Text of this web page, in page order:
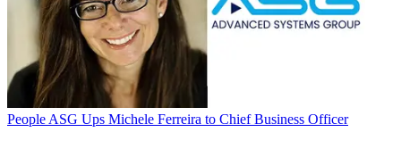
People ASG Ups Michele Ferreira to Chief Business Officer